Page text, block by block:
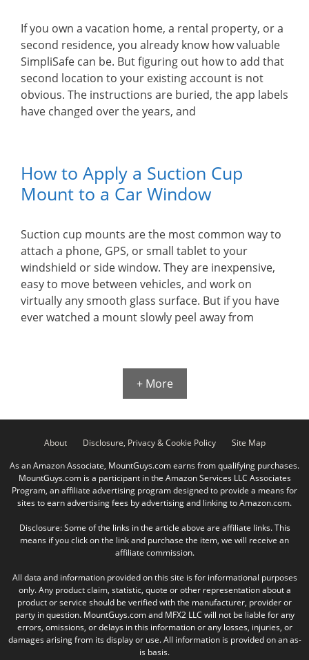
If you own a vacation home, a rental property, or a
second residence, you already know how valuable
SimpliSafe can be. But figuring out how to add that
second location to your existing account is not
obvious. The instructions are buried, the app labels
have changed over the years, and
How to Apply a Suction Cup
Mount to a Car Window
Suction cup mounts are the most common way to
attach a phone, GPS, or small tablet to your
windshield or side window. They are inexpensive,
easy to move between vehicles, and work on
virtually any smooth glass surface. But if you have
ever watched a mount slowly peel away from
+ More
About Disclosure, Privacy & Cookie Policy
Site Map
As an Amazon Associate, MountGuys.com earns from qualifying purchases.
MountGuys.com is a participant in the Amazon Services LLC Associates
Program, an affiliate advertising program designed to provide a means for
sites to earn advertising fees by advertising and linking to Amazon.com.
Disclosure: Some of the links in the article above are affiliate links. This
means if you click on the link and purchase the item, we will receive an
affiliate commission.
All data and information provided on this site is for informational purposes
only. Any product claim, statistic, quote or other representation about a
product or service should be verified with the manufacturer, provider or
party in question. MountGuys.com and MFX2 LLC will not be liable for any
errors, omissions, or delays in this information or any losses, injuries, or
damages arising from its display or use. All information is provided on an as-
is basis.